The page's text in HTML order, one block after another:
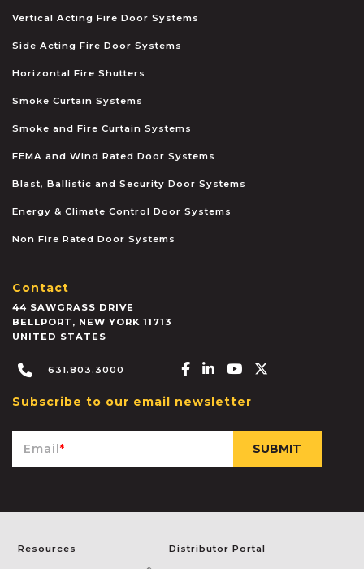
Vertical Acting Fire Door Systems
Side Acting Fire Door Systems
Horizontal Fire Shutters
Smoke Curtain Systems
Smoke and Fire Curtain Systems
FEMA and Wind Rated Door Systems
Blast, Ballistic and Security Door Systems
Energy & Climate Control Door Systems
Non Fire Rated Door Systems
Contact
44 SAWGRASS DRIVE
BELLPORT , NEW YORK 11713
UNITED STATES
631.803.3000 Facebook-f
Linkedin-in
Youtube
Subscribe to our email newsletter
Email*
Resources Distributor Portal